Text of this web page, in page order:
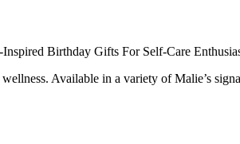
Available in a variety of Malie’s